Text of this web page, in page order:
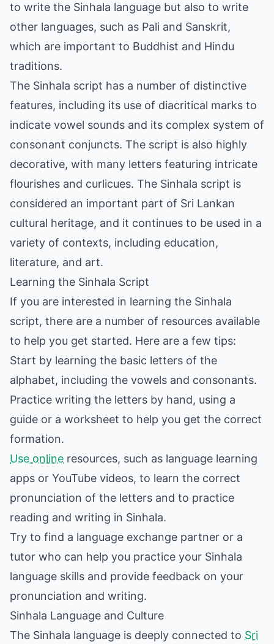
to write the Sinhala language but also to write
other languages, such as Pali and Sanskrit,
which are important to Buddhist and Hindu
traditions.
The Sinhala script has a number of distinctive
features, including its use of diacritical marks to
indicate vowel sounds and its complex system of
consonant conjuncts. The script is also highly
decorative, with many letters featuring intricate
flourishes and curlicues. The Sinhala script is
considered an important part of Sri Lankan
cultural heritage, and it continues to be used in a
variety of contexts, including education,
literature, and art.
Learning the Sinhala Script
If you are interested in learning the Sinhala
script, there are a number of resources available
to help you get started. Here are a few tips:
Start by learning the basic letters of the
alphabet, including the vowels and consonants.
Practice writing the letters by hand, using a
guide or a worksheet to help you get the correct
formation.
Use online resources, such as language learning
apps or YouTube videos, to learn the correct
pronunciation of the letters and to practice
reading and writing in Sinhala.
Try to find a language exchange partner or a
tutor who can help you practice your Sinhala
language skills and provide feedback on your
pronunciation and writing.
Sinhala Language and Culture
The Sinhala language is deeply connected to Sri